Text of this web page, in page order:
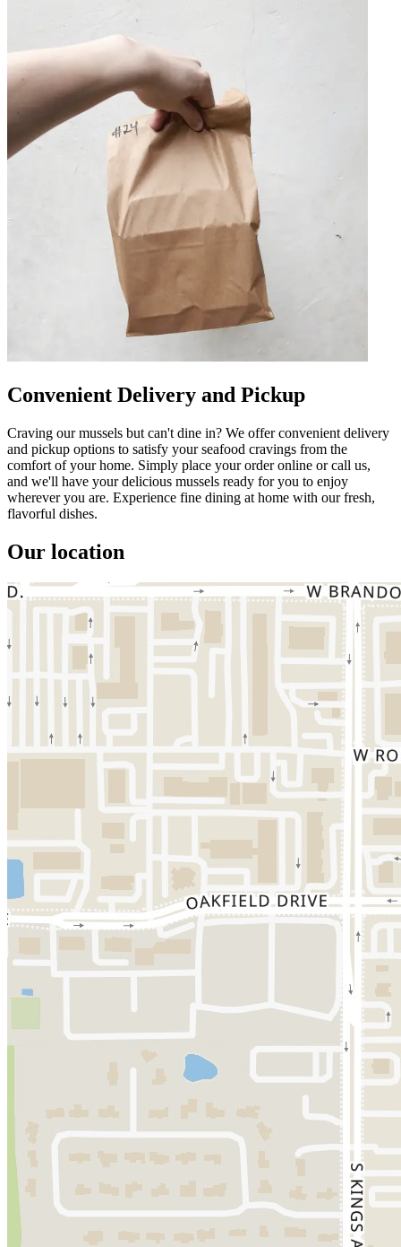
Convenient Delivery and Pickup
Craving our mussels but can't dine in? We offer convenient delivery
and pickup options to satisfy your seafood cravings from the
comfort of your home. Simply place your order online or call us,
and we'll have your delicious mussels ready for you to enjoy
wherever you are. Experience fine dining at home with our fresh,
flavorful dishes.
Our location